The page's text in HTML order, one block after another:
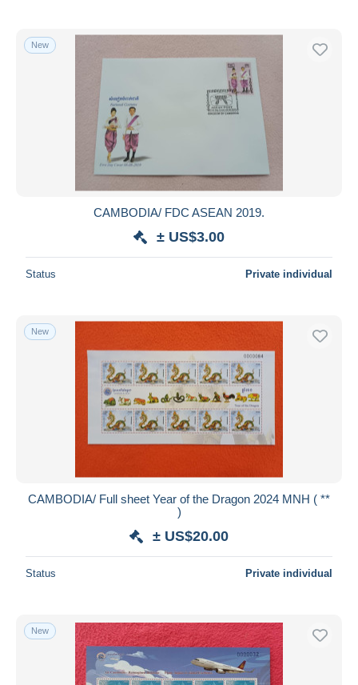
New
CAMBODIA/ FDC ASEAN 2019.
± US$3.00
Status Private individual
New
CAMBODIA/ Full sheet Year of the Dragon 2024 MNH ( **
)
± US$20.00
Status Private individual
New